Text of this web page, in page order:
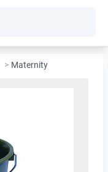
> Maternity